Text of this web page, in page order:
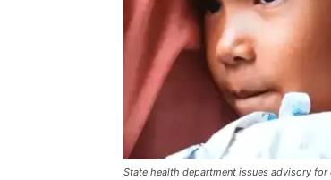
State health department issues advisory